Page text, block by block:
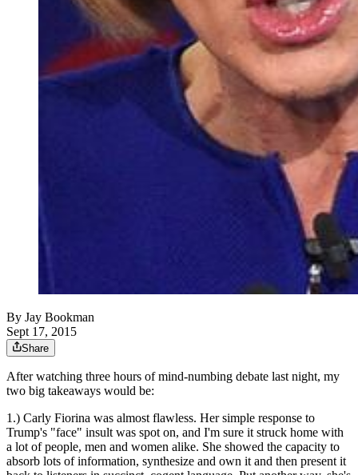
By Jay Bookman
Sept 17, 2015
Share
After watching three hours of mind-numbing debate last night, my
two big takeaways would be:
1.) Carly Fiorina was almost flawless. Her simple response to
Trump's "face" insult was spot on, and I'm sure it struck home with
a lot of people, men and women alike. She showed the capacity to
absorb lots of information, synthesize and own it and then present it